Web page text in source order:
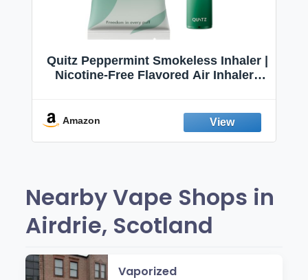
Quitz Peppermint Smokeless Inhaler |
Nicotine-Free Flavored Air Inhaler |
Fresh Peppermint
Amazon
Nearby Vape Shops in
Airdrie, Scotland
Vaporized